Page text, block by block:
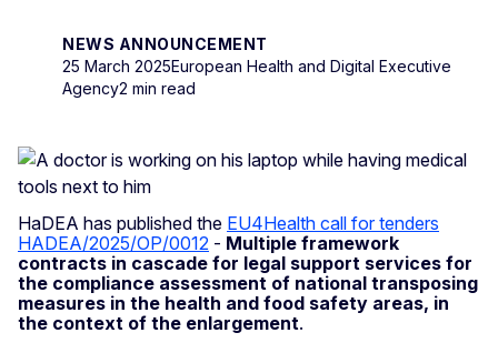
NEWS ANNOUNCEMENT
25 March 2025European Health and Digital Executive
Agency2 min read
HaDEA has published the EU4Health call for tenders
HADEA/2025/OP/0012 - Multiple framework
contracts in cascade for legal support services for
the compliance assessment of national transposing
measures in the health and food safety areas, in
the context of the enlargement.